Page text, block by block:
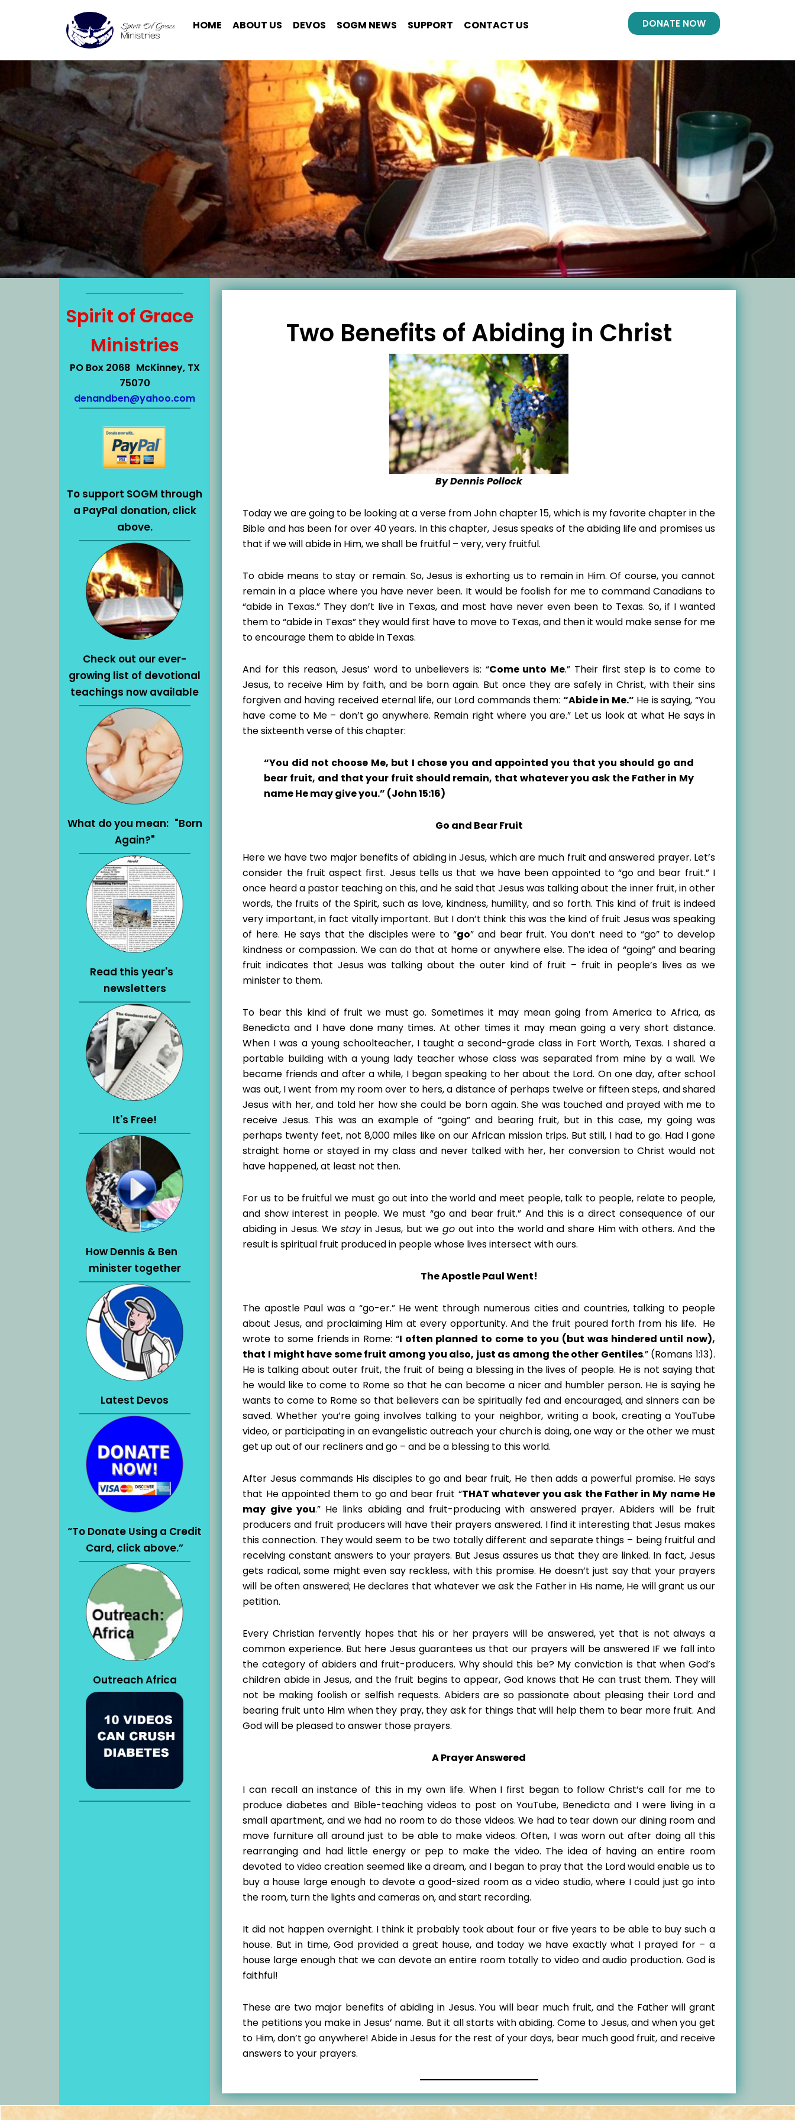
HOME ABOUT US DEVOS SOGM NEWS SUPPORT CONTACT US DONATE NOW
Spirit of Grace
Ministries
PO Box 2068 McKinney, TX
75070
denandben@yahoo.com
To support SOGM through
a PayPal donation, click
above.
Check out our ever-
growing list of devotional
teachings now available
What do you mean: "Born
Again?"
Read this year's
newsletters
It's Free!
How Dennis & Ben
minister together
Latest Devos
“To Donate Using a Credit
Card, click above.”
Outreach Africa
Two Benefits of Abiding in Christ
By Dennis Pollock
Today we are going to be looking at a verse from John chapter 15, which is my favorite chapter in the
Bible and has been for over 40 years. In this chapter, Jesus speaks of the abiding life and promises us
that if we will abide in Him, we shall be fruitful – very, very fruitful.
To abide means to stay or remain. So, Jesus is exhorting us to remain in Him. Of course, you cannot
remain in a place where you have never been. It would be foolish for me to command Canadians to
“abide in Texas.” They don’t live in Texas, and most have never even been to Texas. So, if I wanted
them to “abide in Texas” they would first have to move to Texas, and then it would make sense for me
to encourage them to abide in Texas.
And for this reason, Jesus’ word to unbelievers is: “Come unto Me.” Their first step is to come to
Jesus, to receive Him by faith, and be born again. But once they are safely in Christ, with their sins
forgiven and having received eternal life, our Lord commands them: “Abide in Me.” He is saying, “You
have come to Me – don’t go anywhere. Remain right where you are.” Let us look at what He says in
the sixteenth verse of this chapter:
“You did not choose Me, but I chose you and appointed you that you should go and
bear fruit, and that your fruit should remain, that whatever you ask the Father in My
name He may give you.” (John 15:16)
Go and Bear Fruit
Here we have two major benefits of abiding in Jesus, which are much fruit and answered prayer. Let’s
consider the fruit aspect first. Jesus tells us that we have been appointed to “go and bear fruit.” I
once heard a pastor teaching on this, and he said that Jesus was talking about the inner fruit, in other
words, the fruits of the Spirit, such as love, kindness, humility, and so forth. This kind of fruit is indeed
very important, in fact vitally important. But I don’t think this was the kind of fruit Jesus was speaking
of here. He says that the disciples were to “go” and bear fruit. You don’t need to “go” to develop
kindness or compassion. We can do that at home or anywhere else. The idea of “going” and bearing
fruit indicates that Jesus was talking about the outer kind of fruit – fruit in people’s lives as we
minister to them.
To bear this kind of fruit we must go. Sometimes it may mean going from America to Africa, as
Benedicta and I have done many times. At other times it may mean going a very short distance.
When I was a young schoolteacher, I taught a second-grade class in Fort Worth, Texas. I shared a
portable building with a young lady teacher whose class was separated from mine by a wall. We
became friends and after a while, I began speaking to her about the Lord. On one day, after school
was out, I went from my room over to hers, a distance of perhaps twelve or fifteen steps, and shared
Jesus with her, and told her how she could be born again. She was touched and prayed with me to
receive Jesus. This was an example of “going” and bearing fruit, but in this case, my going was
perhaps twenty feet, not 8,000 miles like on our African mission trips. But still, I had to go. Had I gone
straight home or stayed in my class and never talked with her, her conversion to Christ would not
have happened, at least not then.
For us to be fruitful we must go out into the world and meet people, talk to people, relate to people,
and show interest in people. We must “go and bear fruit.” And this is a direct consequence of our
abiding in Jesus. We stayin Jesus, but wego out into the world and share Him with others. And the
result is spiritual fruit produced in people whose lives intersect with ours.
The Apostle Paul Went!
The apostle Paul was a “go-er.” He went through numerous cities and countries, talking to people
about Jesus, and proclaiming Him at every opportunity. And the fruit poured forth from his life. He
wrote to some friends in Rome: “I often planned to come to you (but was hindered until now),
that I might have some fruit among you also, just as among the other Gentiles.” (Romans 1:13).
He is talking about outer fruit, the fruit of being a blessing in the lives of people. He is not saying that
he would like to come to Rome so that he can become a nicer and humbler person. He is saying he
wants to come to Rome so that believers can be spiritually fed and encouraged, and sinners can be
saved. Whether you’re going involves talking to your neighbor, writing a book, creating a YouTube
video, or participating in an evangelistic outreach your church is doing, one way or the other we must
get up out of our recliners and go – and be a blessing to this world.
After Jesus commands His disciples to go and bear fruit, He then adds a powerful promise. He says
that He appointed them to go and bear fruit “THAT whatever you ask the Father in My name He
may give you.” He links abiding and fruit-producing with answered prayer. Abiders will be fruit
producers and fruit producers will have their prayers answered. I find it interesting that Jesus makes
this connection. They would seem to be two totally different and separate things – being fruitful and
receiving constant answers to your prayers. But Jesus assures us that they are linked. In fact, Jesus
gets radical, some might even say reckless, with this promise. He doesn’t just say that your prayers
will be often answered; He declares that whatever we ask the Father in His name, He will grant us our
petition.
Every Christian fervently hopes that his or her prayers will be answered, yet that is not always a
common experience. But here Jesus guarantees us that our prayers will be answered IF we fall into
the category of abiders and fruit-producers. Why should this be? My conviction is that when God’s
children abide in Jesus, and the fruit begins to appear, God knows that He can trust them. They will
not be making foolish or selfish requests. Abiders are so passionate about pleasing their Lord and
bearing fruit unto Him when they pray, they ask for things that will help them to bear more fruit. And
God will be pleased to answer those prayers.
A Prayer Answered
I can recall an instance of this in my own life. When I first began to follow Christ’s call for me to
produce diabetes and Bible-teaching videos to post on YouTube, Benedicta and I were living in a
small apartment, and we had no room to do those videos. We had to tear down our dining room and
move furniture all around just to be able to make videos. Often, I was worn out after doing all this
rearranging and had little energy or pep to make the video. The idea of having an entire room
devoted to video creation seemed like a dream, and I began to pray that the Lord would enable us to
buy a house large enough to devote a good-sized room as a video studio, where I could just go into
the room, turn the lights and cameras on, and start recording.
It did not happen overnight. I think it probably took about four or five years to be able to buy such a
house. But in time, God provided a great house, and today we have exactly what I prayed for – a
house large enough that we can devote an entire room totally to video and audio production. God is
faithful!
These are two major benefits of abiding in Jesus. You will bear much fruit, and the Father will grant
the petitions you make in Jesus’ name. But it all starts with abiding. Come to Jesus, and when you get
to Him, don’t go anywhere! Abide in Jesus for the rest of your days, bear much good fruit, and receive
answers to your prayers.